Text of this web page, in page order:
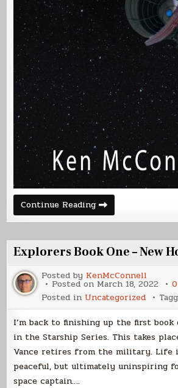
Continue ReadingBetweos
Publication
Day
Explorers Book One – New
Posted by KenMcConnell
Posted on March 18, 2022
Posted in Uncategorized
I’m back to finishing up the first
in the Starship Series. This takes
Vance retires from the military. Life
peaceful, but ultimately uninspiring
space captain….